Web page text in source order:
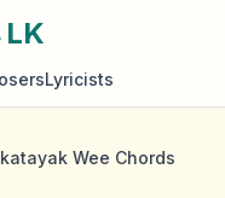
LK
Lyricists
Wee Chords